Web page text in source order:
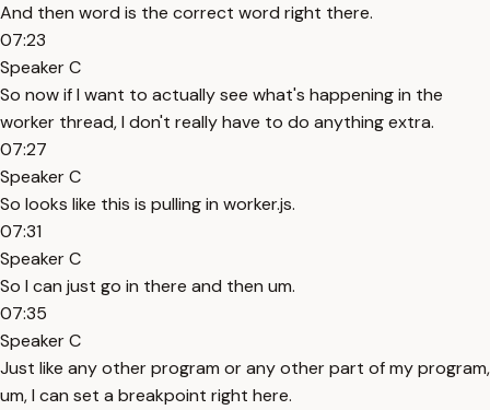
And then word is the correct word right there.
07:23
Speaker C
So now if I want to actually see what's happening in the
worker thread, I don't really have to do anything extra.
07:27
Speaker C
So looks like this is pulling in worker.js.
07:31
Speaker C
So I can just go in there and then um.
07:35
Speaker C
Just like any other program or any other part of my program,
um, I can set a breakpoint right here.